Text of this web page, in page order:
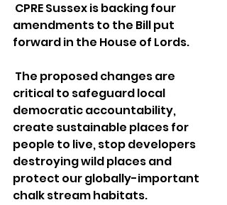
amendments to the Bill put
forward in the House of Lords.
critical to safeguard local
democratic accountability,
create sustainable places for
people to live, stop developers
destroying wild places and
protect our globally-important
chalk stream habitats.